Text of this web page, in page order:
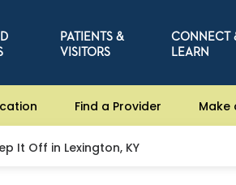
PATIENTS &
VISITORS
CONNECT
LEARN
Find a Provider Make
It Off in Lexington, KY